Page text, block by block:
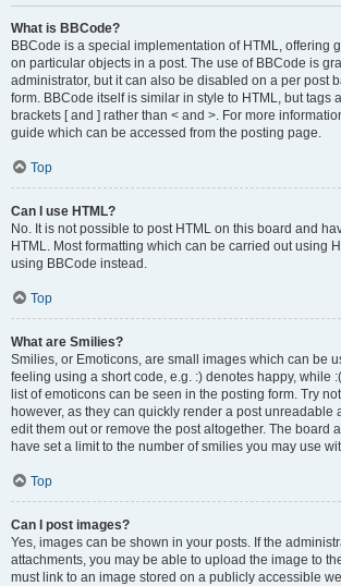
What is BBCode?
BBCode is a special implementation of HTML, offering
on particular objects in a post. The use of BBCode is
administrator, but it can also be disabled on a per post
form. BBCode itself is similar in style to HTML, but tags
brackets [ and ] rather than < and >. For more
guide which can be accessed from the posting page.
Top
Can I use HTML?
No. It is not possible to post HTML on this board and
HTML. Most formatting which can be carried out using
using BBCode instead.
Top
What are Smilies?
Smilies, or Emoticons, are small images which can be
feeling using a short code, e.g. :) denotes happy, while
list of emoticons can be seen in the posting form. Try
however, as they can quickly render a post unreadable
edit them out or remove the post altogether. The board
have set a limit to the number of smilies you may use
Top
Can I post images?
Yes, images can be shown in your posts. If the
attachments, you may be able to upload the image to
must link to an image stored on a publicly accessible